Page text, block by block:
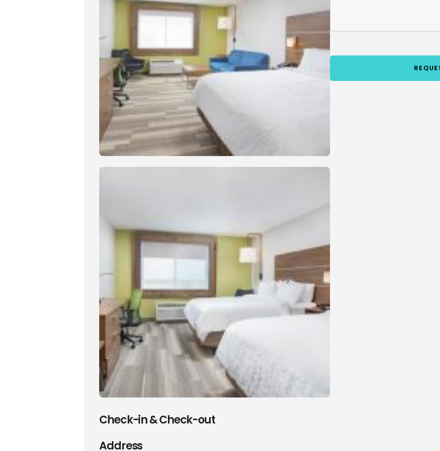
Check-in & Check-out
Address